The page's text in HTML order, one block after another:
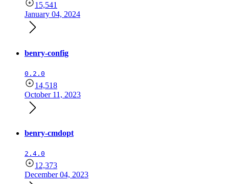
15,541
January 04, 2024
benry-config
0.2.0
14,518
October 11, 2023
benry-cmdopt
2.4.0
12,373
December 04, 2023